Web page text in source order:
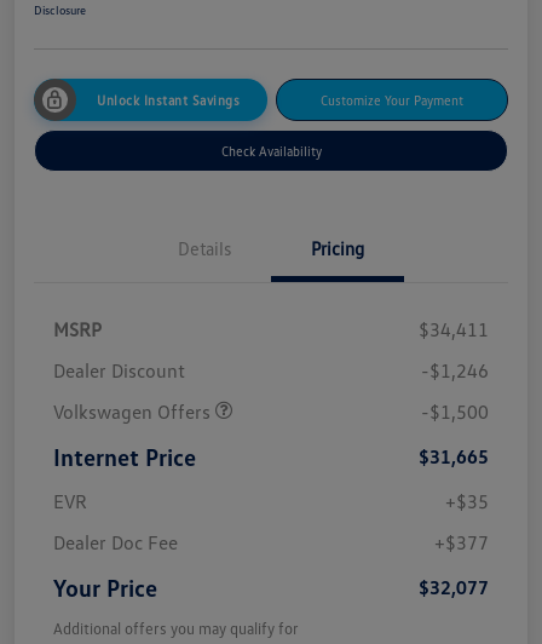
Disclosure
Unlock Instant Savings Customize Your Payment
Check Availability
Details Pricing
MSRP
$34,411
Dealer Discount
-$1,246
Volkswagen Offers
-$1,500
Internet Price
$31,665
EVR
+$35
Dealer Doc Fee
+$377
Your Price $32,077
Additional offers you may qualify for